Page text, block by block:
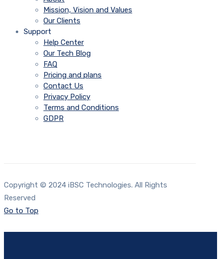
Mission, Vision and Values
Our Clients
Support
Help Center
Our Tech Blog
FAQ
Pricing and plans
Contact Us
Privacy Policy
Terms and Conditions
GDPR
Copyright © 2024 iBSC Technologies. All Rights
Reserved
Go to Top